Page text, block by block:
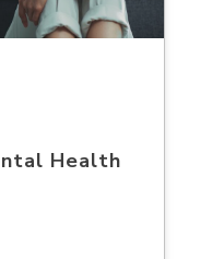
Health